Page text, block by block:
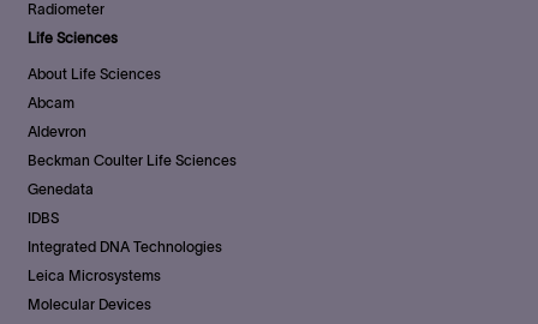
Radiometer
Life Sciences
About Life Sciences
Abcam
Aldevron
Beckman Coulter Life Sciences
Genedata
IDBS
Integrated DNA Technologies
Leica Microsystems
Molecular Devices